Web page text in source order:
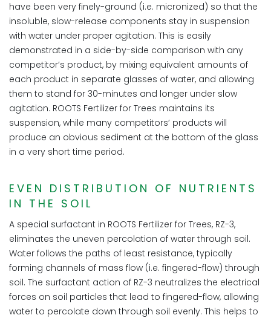
have been very finely-ground (i.e. micronized) so that the
insoluble, slow-release components stay in suspension
with water under proper agitation. This is easily
demonstrated in a side-by-side comparison with any
competitor’s product, by mixing equivalent amounts of
each product in separate glasses of water, and allowing
them to stand for 30-minutes and longer under slow
agitation. ROOTS Fertilizer for Trees maintains its
suspension, while many competitors’ products will
produce an obvious sediment at the bottom of the glass
in a very short time period.
EVEN DISTRIBUTION OF NUTRIENTS
IN THE SOIL
A special surfactant in ROOTS Fertilizer for Trees, RZ-3,
eliminates the uneven percolation of water through soil.
Water follows the paths of least resistance, typically
forming channels of mass flow (i.e. fingered-flow) through
soil. The surfactant action of RZ-3 neutralizes the electrical
forces on soil particles that lead to fingered-flow, allowing
water to percolate down through soil evenly. This helps to